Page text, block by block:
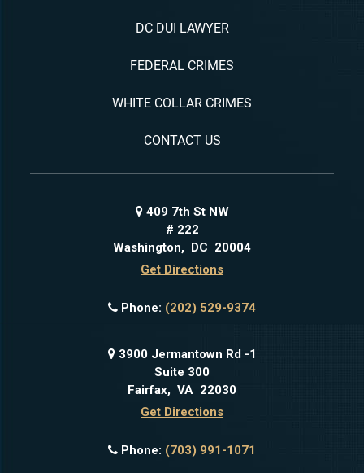
DC DUI LAWYER
FEDERAL CRIMES
WHITE COLLAR CRIMES
CONTACT US
409 7th St NW
# 222
Washington, DC 20004
Get Directions
Phone: (202) 529-9374
3900 Jermantown Rd -1
Suite 300
Fairfax, VA 22030
Get Directions
Phone: (703) 991-1071